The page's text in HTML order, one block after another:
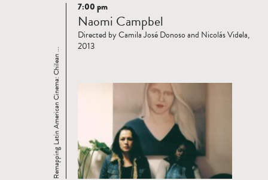
Read
more
Remapping Latin American Cinema: Chilean ...
7:00 pm
Naomi Campbel
Directed by Camila José Donoso and Nicolás Videla,
2013